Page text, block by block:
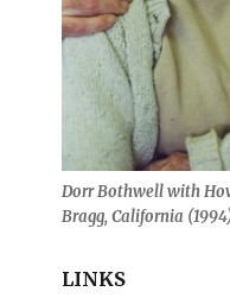
Dorr Bothwell with
Bragg, California
LINKS